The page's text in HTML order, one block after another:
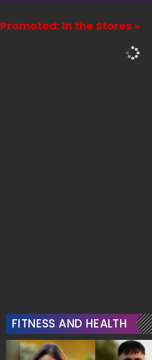
Promoted: In the Stores »
FITNESS AND HEALTH